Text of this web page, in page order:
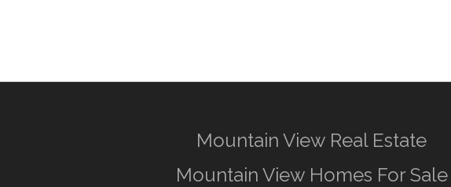
Mountain View Real Estate
Mountain View Homes For Sale